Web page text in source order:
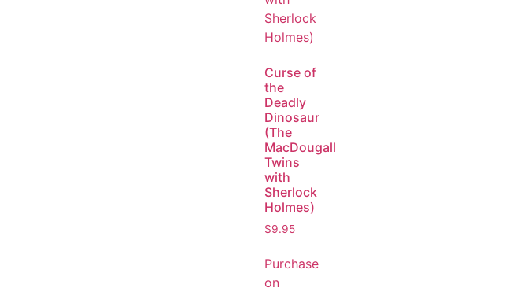
Curse of
the
Deadly
Dinosaur
(The
MacDougall
Twins
with
Sherlock
Holmes)
$9.95
Purchase
on